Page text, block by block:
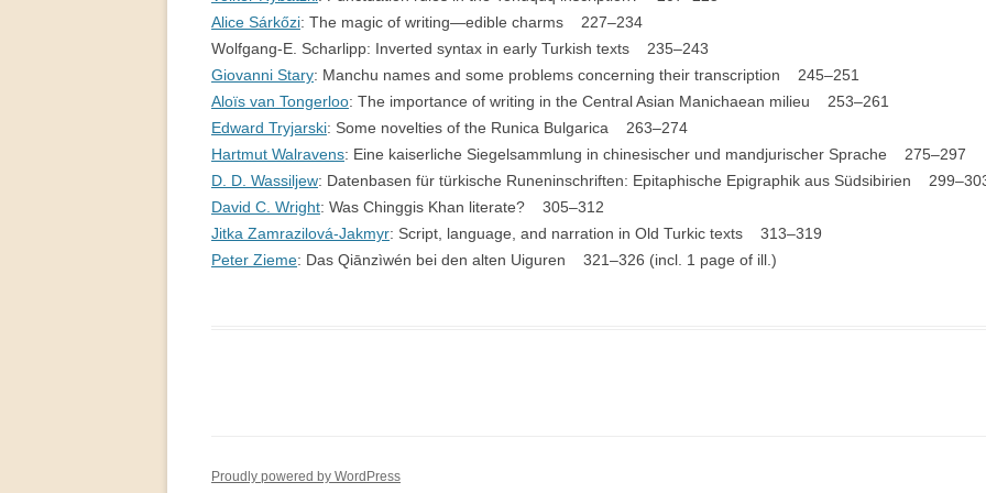
Alice Sárkőzi: The magic of writing—edible charms 227–234
Wolfgang-E. Scharlipp: Inverted syntax in early Turkish texts 235–243
Giovanni Stary: Manchu names and some problems concerning their transcription 245–251
Aloïs van Tongerloo: The importance of writing in the Central Asian Manichaean milieu 253–261
Edward Tryjarski: Some novelties of the Runica Bulgarica 263–274
Hartmut Walravens: Eine kaiserliche Siegelsammlung in chinesischer und mandjurischer Sprache 275–297
D. D. Wassiljew: Datenbasen für türkische Runeninschriften: Epitaphische Epigraphik aus Südsibirien
David C. Wright: Was Chinggis Khan literate? 305–312
Jitka Zamrazilová-Jakmyr: Script, language, and narration in Old Turkic texts 313–319
Peter Zieme: Das Qiānzìwén bei den alten Uiguren 321–326 (incl. 1 page of ill.)
Proudly powered by WordPress